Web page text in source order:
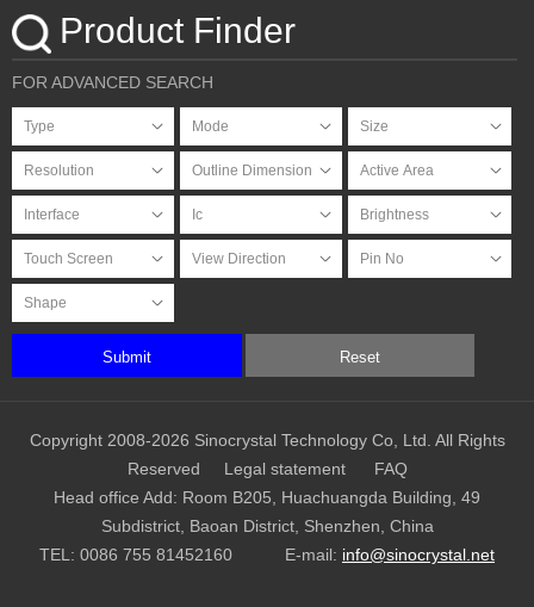
Product Finder
FOR ADVANCED SEARCH
Submit Reset
Copyright 2008-2026 Sinocrystal Technology Co, Ltd. All Rights
Reserved
Legal statement
FAQ
Head office Add: Room B205, Huachuangda Building, 49
Subdistrict, Baoan District, Shenzhen, China
TEL: 0086 755 81452160 E-mail: info@sinocrystal.net